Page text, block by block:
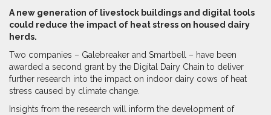
A new generation of livestock buildings and digital tools
could reduce the impact of heat stress on housed dairy
herds.
Two companies – Galebreaker and Smartbell – have been
awarded a second grant by the Digital Dairy Chain to deliver
further research into the impact on indoor dairy cows of heat
stress caused by climate change.
Insights from the research will inform the development of